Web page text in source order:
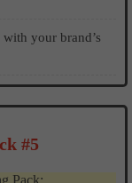
with your brand’s
#5
Pack: